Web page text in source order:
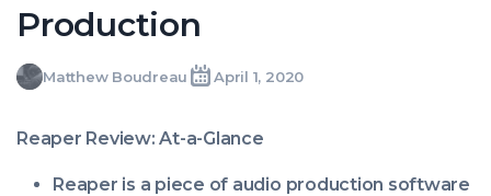
Production
WrittenMatthew Boudreau
Matthew
Boudreau
LastApril 1, 2020
Wed,
2020
+0100
Reaper Review: At-a-Glance
Reaper is a piece of audio production software